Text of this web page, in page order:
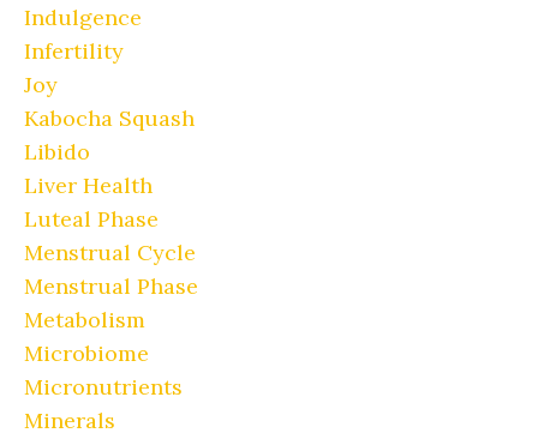
Indulgence
Infertility
Joy
Kabocha Squash
Libido
Liver Health
Luteal Phase
Menstrual Cycle
Menstrual Phase
Metabolism
Microbiome
Micronutrients
Minerals